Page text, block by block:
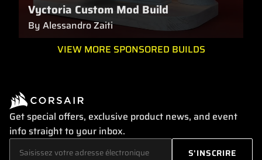
Vyctoria Custom Mod Build
By Alessandro Zaiti
VIEW MORE SPONSORED BUILDS
Get special offers, exclusive product news, and event
info straight to your inbox.